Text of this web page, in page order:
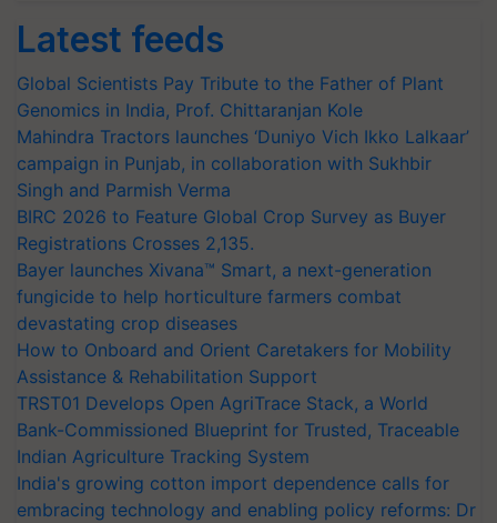
Latest feeds
Global Scientists Pay Tribute to the Father of Plant
Genomics in India, Prof. Chittaranjan Kole
Mahindra Tractors launches ‘Duniyo Vich Ikko Lalkaar’
campaign in Punjab, in collaboration with Sukhbir
Singh and Parmish Verma
BIRC 2026 to Feature Global Crop Survey as Buyer
Registrations Crosses 2,135.
Bayer launches Xivana™ Smart, a next-generation
fungicide to help horticulture farmers combat
devastating crop diseases
How to Onboard and Orient Caretakers for Mobility
Assistance & Rehabilitation Support
TRST01 Develops Open AgriTrace Stack, a World
Bank-Commissioned Blueprint for Trusted, Traceable
Indian Agriculture Tracking System
India's growing cotton import dependence calls for
embracing technology and enabling policy reforms: Dr